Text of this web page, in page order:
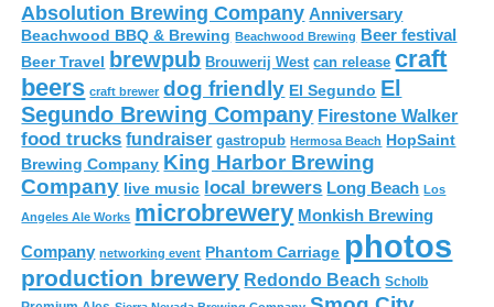
Absolution Brewing Company Anniversary
Beachwood BBQ & Brewing Beachwood Brewing Beer festival
Beer Travel brewpub Brouwerij West can release craft
beers craft brewer dog friendly El Segundo El
Segundo Brewing Company Firestone Walker
food trucks fundraiser gastropub Hermosa Beach HopSaint
Brewing Company King Harbor Brewing
Company live music local brewers Long Beach Los
Angeles Ale Works microbrewery Monkish Brewing
Company networking event Phantom Carriage photos
production brewery Redondo Beach Scholb